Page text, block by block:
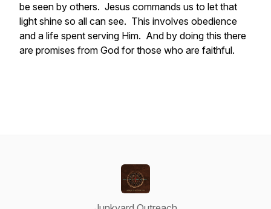
be seen by others. Jesus commands us to let that
light shine so all can see. This involves obedience
and a life spent serving Him. And by doing this there
are promises from God for those who are faithful.